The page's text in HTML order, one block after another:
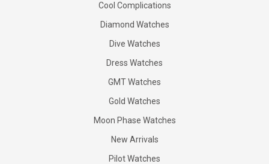
Cool Complications
Diamond Watches
Dive Watches
Dress Watches
GMT Watches
Gold Watches
Moon Phase Watches
New Arrivals
Pilot Watches